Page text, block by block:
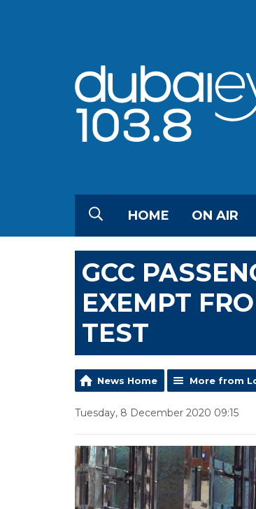
HOME ON AIR
GCC
EXEMPT
TEST
News Home More from
Tuesday, 8 December 2020 09:15